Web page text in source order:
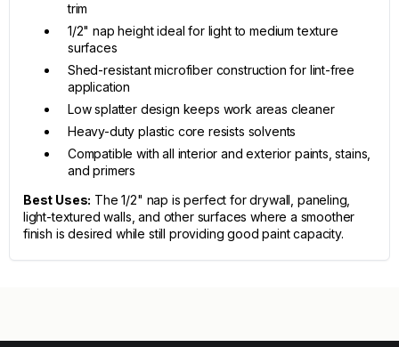
trim
1/2" nap height ideal for light to medium texture
surfaces
Shed-resistant microfiber construction for lint-free
application
Low splatter design keeps work areas cleaner
Heavy-duty plastic core resists solvents
Compatible with all interior and exterior paints, stains,
and primers
Best Uses: The 1/2" nap is perfect for drywall, paneling,
light-textured walls, and other surfaces where a smoother
finish is desired while still providing good paint capacity.